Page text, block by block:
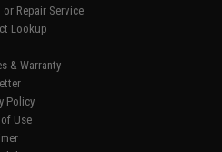
or Repair Service
Lookup
& Warranty
Policy
Use